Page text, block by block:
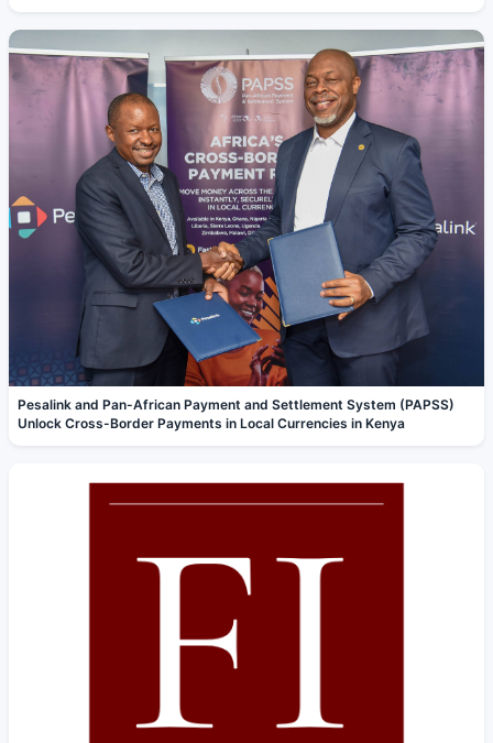
Pesalink and Pan-African Payment and Settlement System (PAPSS)
Unlock Cross-Border Payments in Local Currencies in Kenya